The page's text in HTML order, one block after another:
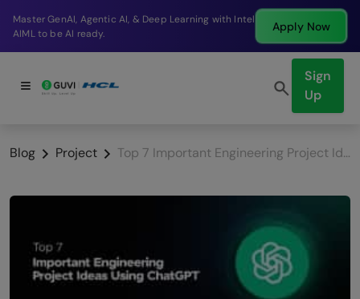
Break into a high-paying SDE role at a top product
company in just 9 months.
Apply Now
Sign
Up
Blog Project Top 7 Important Engineering Project Ideas Using ChatGPT